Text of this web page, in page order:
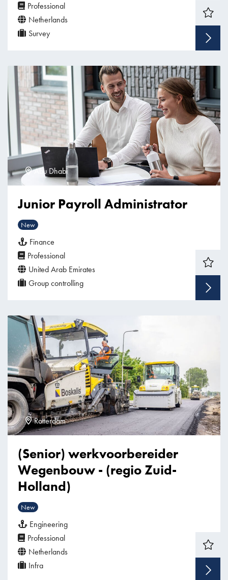
Professional
Netherlands
Survey
Abu Dhabi
Junior Payroll Administrator
New
Finance
Professional
United Arab Emirates
Group controlling
Rotterdam
(Senior) werkvoorbereider
Wegenbouw - (regio Zuid-
Holland)
New
Engineering
Professional
Netherlands
Infra